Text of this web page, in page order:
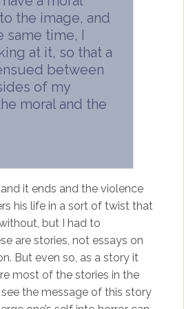
the image, and
same time, I
at it, so that a
between
of my
moral and the
it ends and the violence
his life in a sort of twist that
but I had to
are stories, not essays on
But even so, as a story it
most of the stories in the
the message of this story